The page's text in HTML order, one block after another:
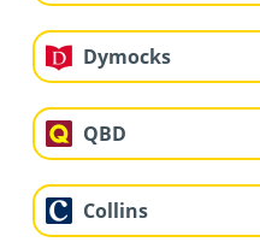
Dymocks
QBD
Collins